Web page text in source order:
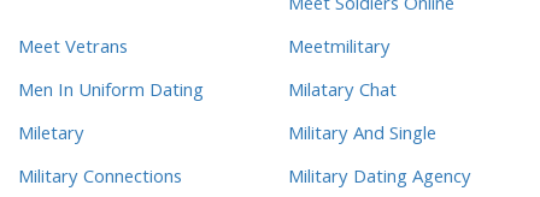
Meet Soldiers Online
Meet Vetrans
Meetmilitary
Men In Uniform Dating
Milatary Chat
Miletary
Military And Single
Military Connections
Military Dating Agency